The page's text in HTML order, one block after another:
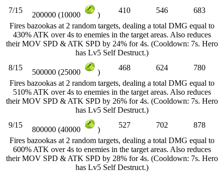
7/15
200000 (10000 )
410 546
683
Fires bazookas at 2 random targets, dealing a total DMG equal to
430% ATK over 4s to enemies in the target areas. Also reduces
their MOV SPD & ATK SPD by 24% for 4s. (Cooldown: 7s. Hero
has Lv5 Self Destruct.)
8/15
500000 (25000 )
468 624
780
Fires bazookas at 2 random targets, dealing a total DMG equal to
510% ATK over 4s to enemies in the target areas. Also reduces
their MOV SPD & ATK SPD by 26% for 4s. (Cooldown: 7s. Hero
has Lv5 Self Destruct.)
9/15
800000 (40000 )
527 702
878
Fires bazookas at 2 random targets, dealing a total DMG equal to
600% ATK over 4s to enemies in the target areas. Also reduces
their MOV SPD & ATK SPD by 28% for 4s. (Cooldown: 7s. Hero
has Lv5 Self Destruct.)